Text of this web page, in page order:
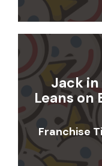
Jack
Leans on
Franchise